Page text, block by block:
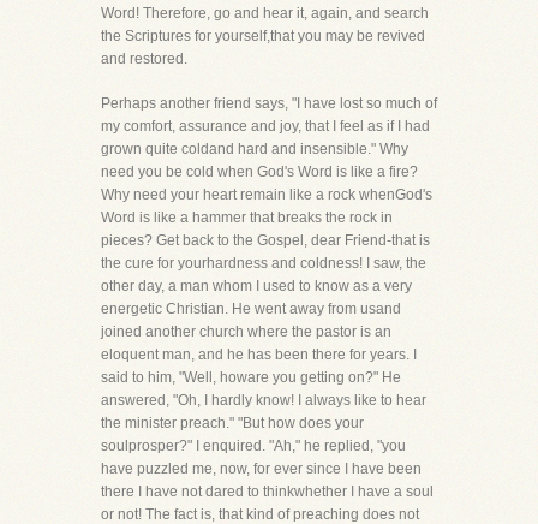
Word! Therefore, go and hear it, again, and search
the Scriptures for yourself,that you may be revived
and restored.
Perhaps another friend says, "I have lost so much of
my comfort, assurance and joy, that I feel as if I had
grown quite coldand hard and insensible." Why
need you be cold when God's Word is like a fire?
Why need your heart remain like a rock whenGod's
Word is like a hammer that breaks the rock in
pieces? Get back to the Gospel, dear Friend-that is
the cure for yourhardness and coldness! I saw, the
other day, a man whom I used to know as a very
energetic Christian. He went away from usand
joined another church where the pastor is an
eloquent man, and he has been there for years. I
said to him, "Well, howare you getting on?" He
answered, "Oh, I hardly know! I always like to hear
the minister preach." "But how does your
soulprosper?" I enquired. "Ah," he replied, "you
have puzzled me, now, for ever since I have been
there I have not dared to thinkwhether I have a soul
or not! The fact is, that kind of preaching does not